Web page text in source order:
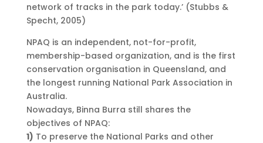
network of tracks in the park today.’ (Stubbs &
Specht, 2005)
NPAQ is an independent, not-for-profit,
membership-based organization, and is the first
conservation organisation in Queensland, and
the longest running National Park Association in
Australia.
Nowadays, Binna Burra still shares the
objectives of NPAQ:
1) To preserve the National Parks and other